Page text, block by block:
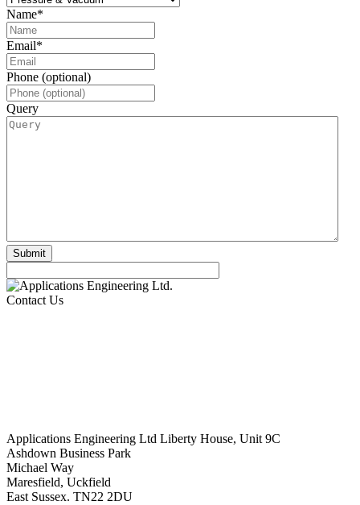
Name*
Email*
Phone (optional)
Query
Contact Us
Applications Engineering Ltd Liberty House, Unit 9C
Ashdown Business Park
Michael Way
Maresfield, Uckfield
East Sussex. TN22 2DU